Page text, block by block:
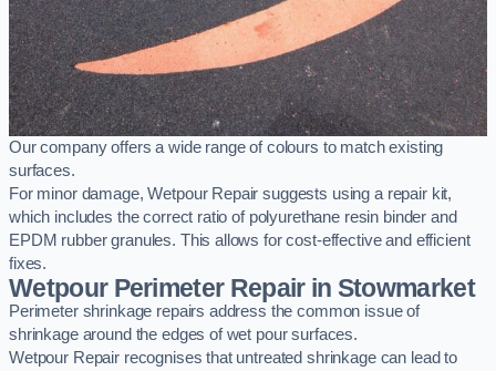
Our company offers a wide range of colours to match existing
surfaces.
For minor damage, Wetpour Repair suggests using a repair kit,
which includes the correct ratio of polyurethane resin binder and
EPDM rubber granules. This allows for cost-effective and efficient
fixes.
Wetpour Perimeter Repair in Stowmarket
Perimeter shrinkage repairs address the common issue of
shrinkage around the edges of wet pour surfaces.
Wetpour Repair recognises that untreated shrinkage can lead to